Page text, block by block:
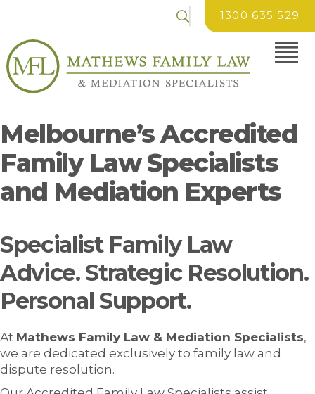
1300 635 529
Melbourne’s Accredited
Family Law Specialists
and Mediation Experts
Specialist Family Law
Advice. Strategic Resolution.
Personal Support.
At Mathews Family Law & Mediation Specialists,
we are dedicated exclusively to family law and
dispute resolution.